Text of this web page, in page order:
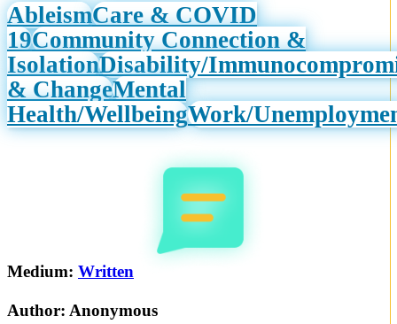
AbleismCare & COVID
19Community Connection &
IsolationDisability/
& ChangeMental
Health/WellbeingWork/
Medium: Written
Author: Anonymous